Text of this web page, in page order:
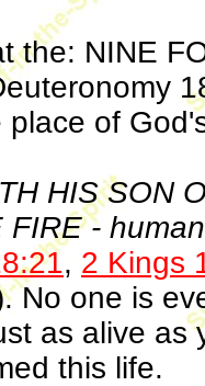
the: NINE
of
HIS SON
FIRE -
, 2 Kings
No one is
as alive as
this life.